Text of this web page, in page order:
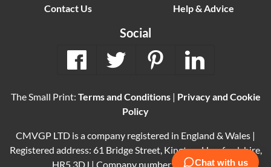
Contact Us
Help & Advice
Social
The Small Print: Terms and Conditions| Privacy and Cookie
Policy
CMVGP LTD is a company registered in England & Wales |
Registered address: 61 Bridge Street, Kington, Herefordshire,
HR5 3DJ | Company number: 15614061